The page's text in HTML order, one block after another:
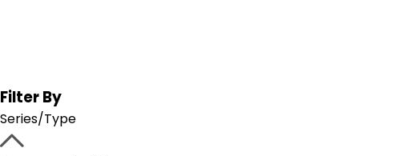
Filter By
Series/Type